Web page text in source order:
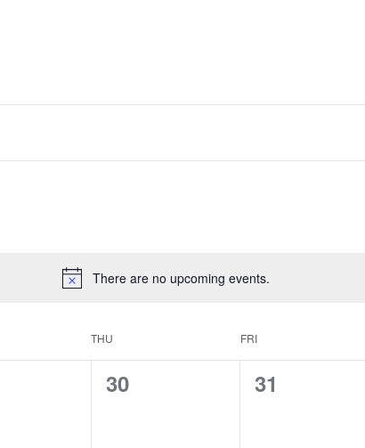
There are no upcoming events.
THU FRI
0
30
0
31